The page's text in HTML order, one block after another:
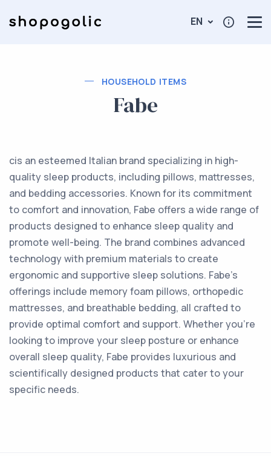
EN
HOUSEHOLD ITEMS
Fabe
cis an esteemed Italian brand specializing in high-
quality sleep products, including pillows, mattresses,
and bedding accessories. Known for its commitment
to comfort and innovation, Fabe offers a wide range of
products designed to enhance sleep quality and
promote well-being. The brand combines advanced
technology with premium materials to create
ergonomic and supportive sleep solutions. Fabe's
offerings include memory foam pillows, orthopedic
mattresses, and breathable bedding, all crafted to
provide optimal comfort and support. Whether you're
looking to improve your sleep posture or enhance
overall sleep quality, Fabe provides luxurious and
scientifically designed products that cater to your
specific needs.